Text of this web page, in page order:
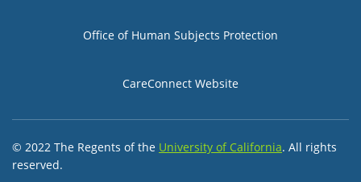
Group 3
Office of Human Subjects Protection
CareConnect Website
© 2022 The Regents of the University of California. All rights
reserved.